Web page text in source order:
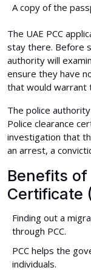
A copy of the
The UAE PCC
stay there. Before
authority will
ensure they have
that would warrant
The police
Police clearance
investigation that
an arrest, a
Benefits of
Certificate
Finding out a
through PCC.
PCC helps the
individuals.